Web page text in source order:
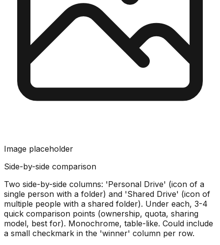
Image placeholder
Side-by-side comparison
Two side-by-side columns: 'Personal Drive' (icon of a
single person with a folder) and 'Shared Drive' (icon of
multiple people with a shared folder). Under each, 3-4
quick comparison points (ownership, quota, sharing
model, best for). Monochrome, table-like. Could include
a small checkmark in the 'winner' column per row.